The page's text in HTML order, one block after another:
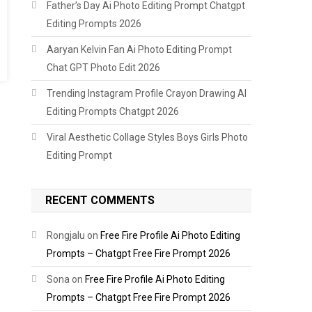
Father’s Day Ai Photo Editing Prompt Chatgpt
Editing Prompts 2026
Aaryan Kelvin Fan Ai Photo Editing Prompt
Chat GPT Photo Edit 2026
Trending Instagram Profile Crayon Drawing AI
Editing Prompts Chatgpt 2026
Viral Aesthetic Collage Styles Boys Girls Photo
Editing Prompt
RECENT COMMENTS
Rongjalu on Free Fire Profile Ai Photo Editing
Prompts – Chatgpt Free Fire Prompt 2026
Sona on Free Fire Profile Ai Photo Editing
Prompts – Chatgpt Free Fire Prompt 2026